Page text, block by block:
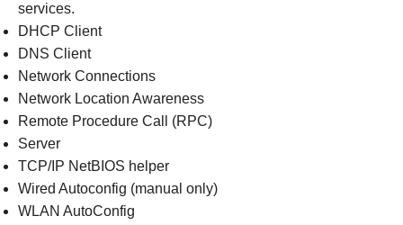
services.
DHCP Client
DNS Client
Network Connections
Network Location Awareness
Remote Procedure Call (RPC)
Server
TCP/IP NetBIOS helper
Wired Autoconfig (manual only)
WLAN AutoConfig